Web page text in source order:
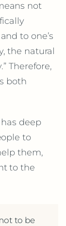
not
to one’s
the natural
Therefore,
both
deep
to
them,
to the
to be